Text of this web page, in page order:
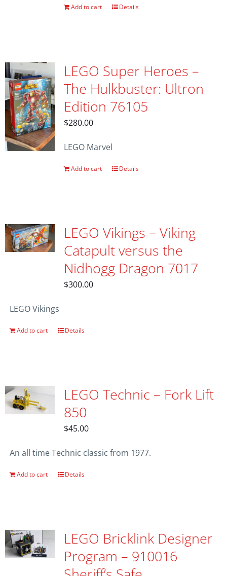
Add to cart Details
LEGO Super Heroes –
The Hulkbuster: Ultron
Edition 76105
$280.00
LEGO Marvel
Add to cart Details
LEGO Vikings – Viking
Catapult versus the
Nidhogg Dragon 7017
$300.00
LEGO Vikings
Add to cart Details
LEGO Technic – Fork Lift
850
$45.00
An all time Technic classic from 1977.
Add to cart Details
LEGO Bricklink Designer
Program – 910016